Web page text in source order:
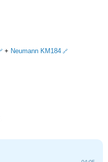
+ Neumann KM184